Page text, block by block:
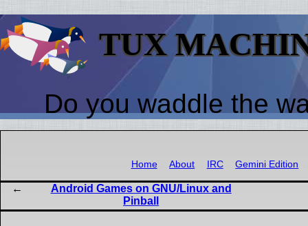
TUX
Do you waddle the
Home About IRC Gemini Edition
Android Games on GNU/Linux and
Pinball